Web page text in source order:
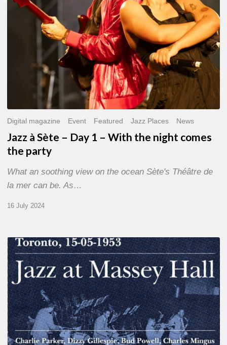
With
Digital magazine Event Featured Jazz Places News
Jazz à Sète – Day 1 – With the night comes
the party
What an soothing view on the ocean Sète's Théâtre de
la mer can be. As…
16 July 2024
Franck
Médioni
–
Jazz
at
Massey
Hall